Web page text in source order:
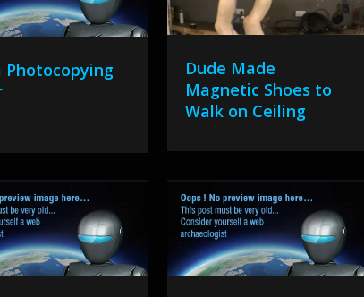
Photocopying
Dude Made
Magnetic Shoes to
Walk on Ceiling